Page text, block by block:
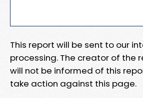
This report will be sent to our
processing. The creator of the
will not be informed of this
take action against this page.